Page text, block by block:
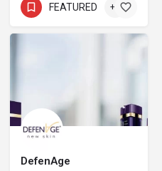
FEATURED +2
DefenAge